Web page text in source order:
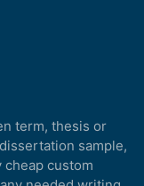
term, thesis or
sample,
custom